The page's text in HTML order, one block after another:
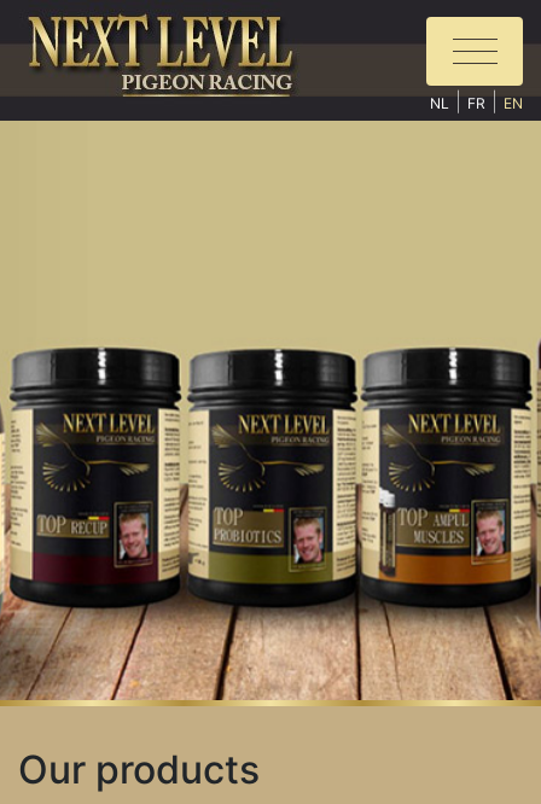
NL | FR | EN
Our products